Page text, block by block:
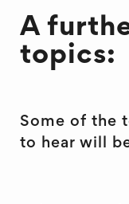
A
topics:
Some of the
to hear will